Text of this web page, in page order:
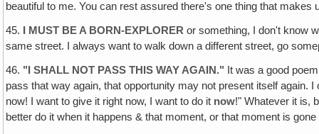
beautiful to me. You can rest assured there's one thing that
45. I MUST BE A BORN-EXPLORER or something, I don't know
same street. I always want to walk down a different street, go
46. " I SHALL NOT PASS THIS WAY AGAIN ." It was a good
pass that way again, that opportunity may not present itself again.
now! I want to give it right now, I want to do it now!" Whatever it is,
better do it when it happens & that moment, or that moment is